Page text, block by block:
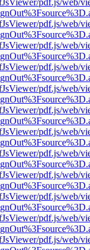
pdf.js/web/
pdf.js/web/
pdf.js/web/
pdf.js/web/
pdf.js/web/
pdf.js/web/
pdf.js/web/
pdf.js/web/
pdf.js/web/
pdf.js/web/
pdf.js/web/
pdf.js/web/